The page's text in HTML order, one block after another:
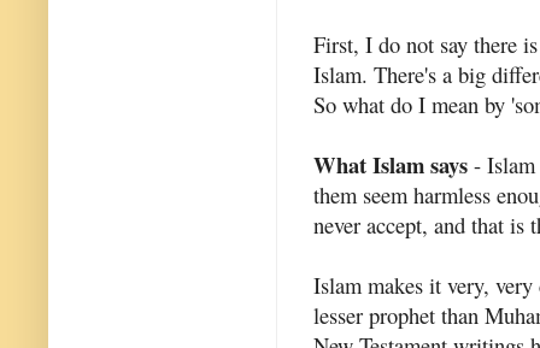
First, I do not say there
Islam. There's a big
So what do I mean by
What Islam says - Islam
them seem harmless
never accept, and that is
Islam makes it very,
lesser prophet than